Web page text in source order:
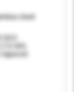
steel
6H)